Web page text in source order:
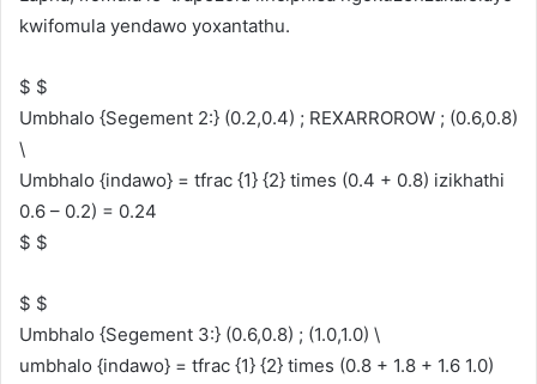
kwifomula yendawo yoxantathu.
$ $
Umbhalo {Segement 2:} (0.2,0.4) ; REXARROROW ; (0.6,0.8)
\
Umbhalo {indawo} = tfrac {1} {2} times (0.4 + 0.8) izikhathi
0.6 – 0.2) = 0.24
$ $
$ $
Umbhalo {Segement 3:} (0.6,0.8) ; (1.0,1.0) \
umbhalo {indawo} = tfrac {1} {2} times (0.8 + 1.8 + 1.6 1.0)